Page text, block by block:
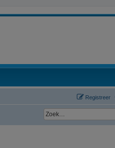
Registreer